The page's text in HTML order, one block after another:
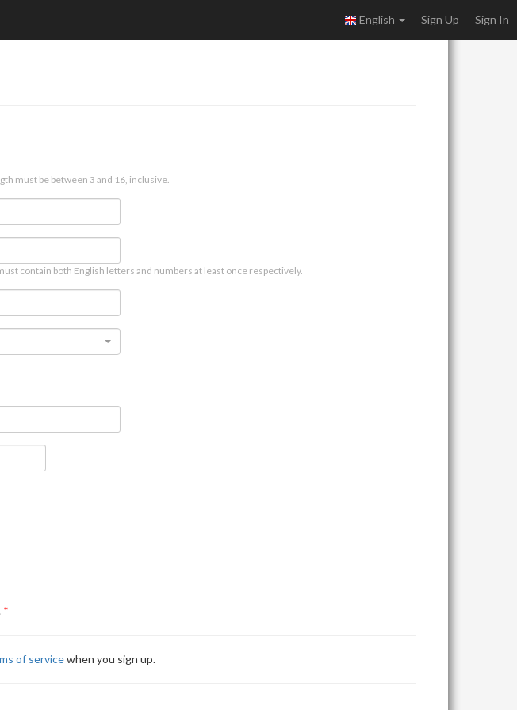
English Sign Up Sign In
must be between 3 and 16, inclusive.
contain both English letters and numbers at least once respectively.
of servicewhen you sign up.